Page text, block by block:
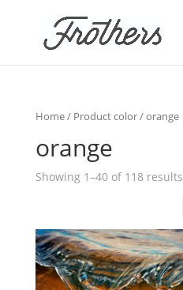
Home/ Product color / orange
orange
Showing 1–40 of 118 results